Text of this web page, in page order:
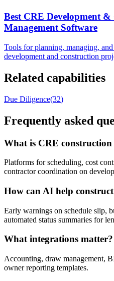
Best CRE Development
Management Software
Tools for planning, managing,
development and construction
Related capabilities
Due Diligence(32)
Frequently asked
What is CRE construction
Platforms for scheduling, cost
contractor coordination on
How can AI help
Early warnings on schedule slip,
automated status summaries for
What integrations matter?
Accounting, draw management,
owner reporting templates.